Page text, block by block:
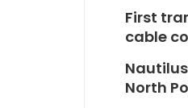
First
cable
North